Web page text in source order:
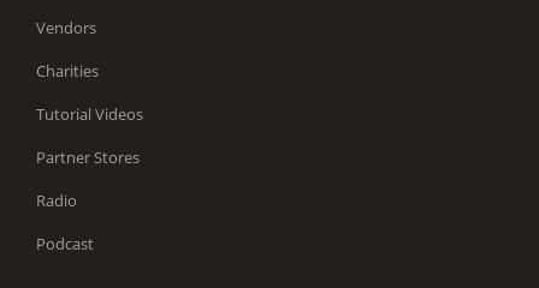
Vendors
Charities
Tutorial Videos
Partner Stores
Radio
Podcast